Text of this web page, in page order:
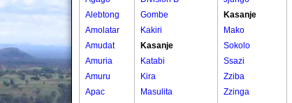
Alebtong
Amolatar
Amudat
Amuria
Amuru
Apac
Gombe
Kakiri
Kasanje
Katabi
Kira
Masulita
Kasanje
Mako
Sokolo
Ssazi
Zziba
Zzinga